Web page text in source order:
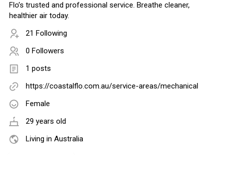
Flo’s trusted and professional service. Breathe cleaner,
healthier air today.
21 Following
0 Followers
1 posts
https://coastalflo.com.au/service-areas/mechanical
Female
29 years old
Living in Australia